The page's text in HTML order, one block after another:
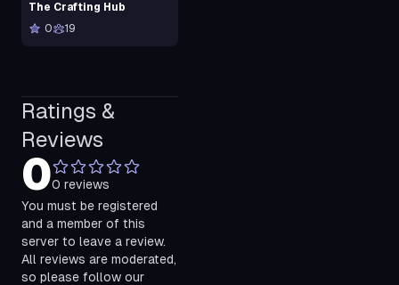
The Crafting Hub
0
19
Ratings &
Reviews
00 reviews
You must be registered
and a member of this
server to leave a review.
All reviews are moderated,
so please follow our